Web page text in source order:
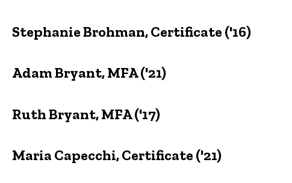
Stephanie Brohman, Certificate ('16)
Adam Bryant, MFA ('21)
Ruth Bryant, MFA ('17)
Maria Capecchi, Certificate ('21)